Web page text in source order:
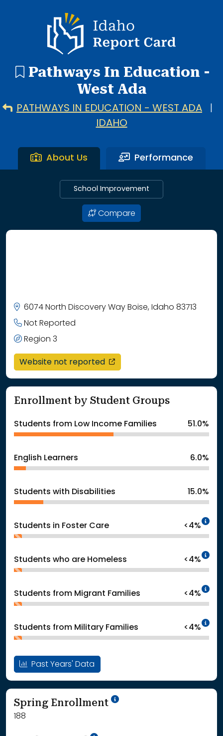
Idaho Report Card
Pathways In Education -
West Ada
PATHWAYS IN EDUCATION - WEST ADA
IDAHO
About Us Performance
School Improvement
Compare
6074 North Discovery Way Boise, Idaho 83713
Not Reported
Region 3
Website not reported opens in a new window
Enrollment by Student Groups
Students from Low Income Families 51.0%
English Learners 6.0%
Students with Disabilities 15.0%
Students in Foster Care <4%
Students who are Homeless <4%
Students from Migrant Families <4%
Students from Military Families <4%
Past Years' Data
Spring Enrollment School Year '24-'25
188